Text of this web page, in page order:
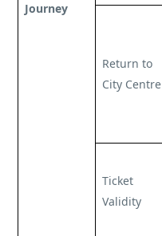
Journey
Return to
City Centre
Ticket
Validity